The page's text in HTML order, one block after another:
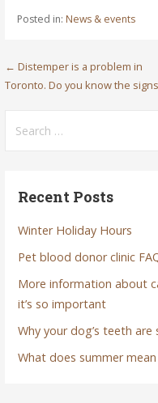
Posted in: News & events
Post
navigation
← Distemper is a problem in
Toronto. Do you know the
for:
Recent Posts
Winter Holiday Hours
Pet blood donor clinic
More information about
it’s so important
Why your dog’s teeth
What does summer